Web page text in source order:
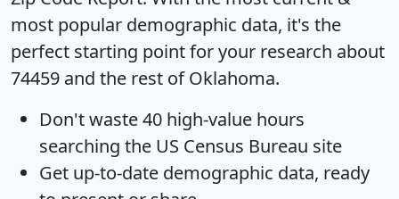
most popular demographic data, it's the
perfect starting point for your research about
74459 and the rest of Oklahoma.
Don't waste 40 high-value hours
searching the US Census Bureau site
Get up-to-date demographic data, ready